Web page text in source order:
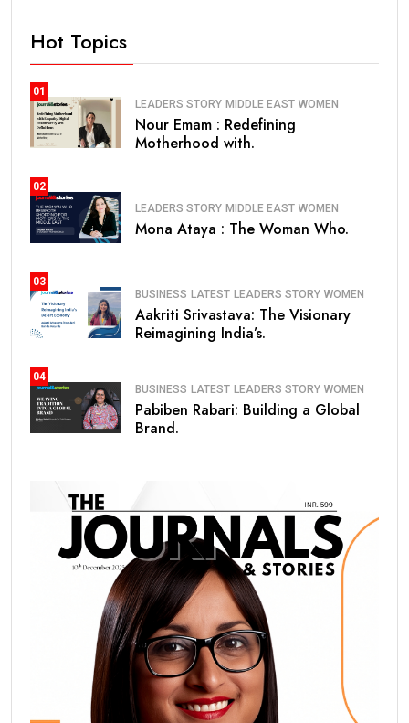
Hot Topics
01
LEADERS STORY MIDDLE EAST WOMEN
Nour Emam : Redefining
Motherhood with.
02
LEADERS STORY MIDDLE EAST WOMEN
Mona Ataya : The Woman Who.
03
BUSINESS LATEST LEADERS STORY WOMEN
Aakriti Srivastava: The Visionary
Reimagining India’s.
04
BUSINESS LATEST LEADERS STORY WOMEN
Pabiben Rabari: Building a Global
Brand.